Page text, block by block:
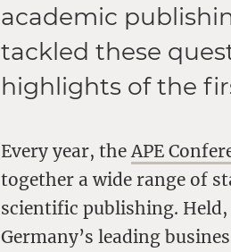
academic
tackled these
highlights of the
Every year, the APE
together a wide range of
scientific publishing.
Germany’s leading